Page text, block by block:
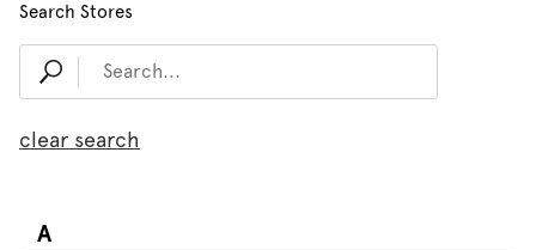
Search Stores
clear search
A